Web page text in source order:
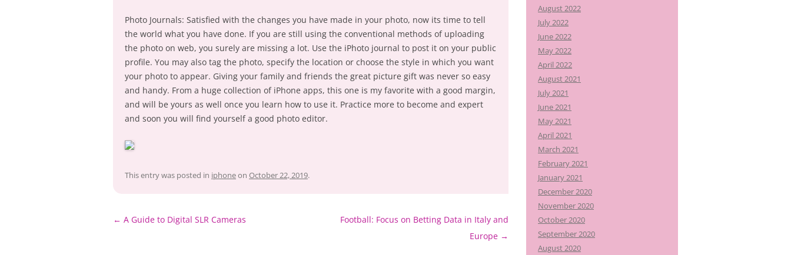
Photo Journals: Satisfied with the changes you have made in your photo, now its time to tell
the world what you have done. If you are still using the conventional methods of uploading
the photo on web, you surely are missing a lot. Use the iPhoto journal to post it on your public
profile. You may also tag the photo, specify the location or choose the style in which you want
your photo to appear. Giving your family and friends the great picture gift was never so easy
and handy. From a huge collection of iPhone apps, this one is my favorite with a good margin,
and will be yours as well once you learn how to use it. Practice more to become and expert
and soon you will find yourself a good photo editor.
This entry was posted in iphoneon October 22, 2019.
Post
← A Guide to Digital SLR Cameras
Football: Focus on Betting Data in Italy and
Europe →
August 2022
July 2022
June 2022
May 2022
April 2022
August 2021
July 2021
June 2021
May 2021
April 2021
March 2021
February 2021
January 2021
December 2020
November 2020
October 2020
September 2020
August 2020